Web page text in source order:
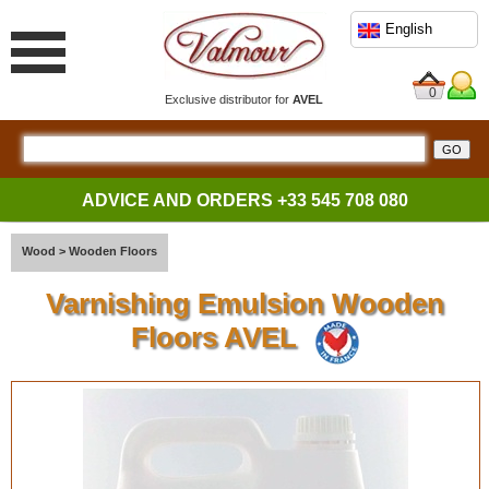
Exclusive distributor forAVEL
English
0
ADVICE AND ORDERS +33 545 708 080
Wood > Wooden Floors
Varnishing Emulsion Wooden
Floors AVEL